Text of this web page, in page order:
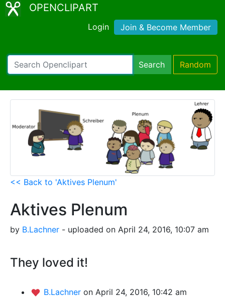
OPENCLIPART
Login Join & Become Member
Search Random
<< Back to 'Aktives Plenum'
Aktives Plenum
by B.Lachner - uploaded on April 24, 2016, 10:07 am
They loved it!
B.Lachner on April 24, 2016, 10:42 am